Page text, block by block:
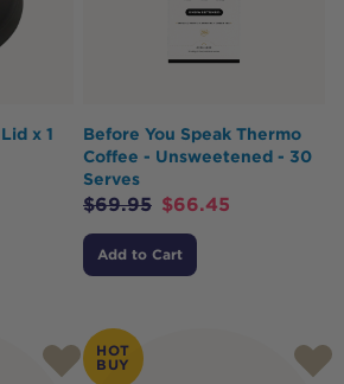
x 1
Before You Speak Thermo
Coffee - Unsweetened - 30
Serves
$69.95 $66.45
Add to Cart
HOT
BUY